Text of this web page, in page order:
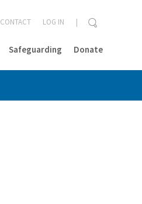
Safeguarding Donate
CONTACT LOG IN